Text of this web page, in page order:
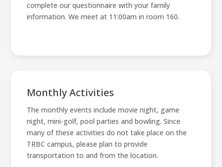
complete our questionnaire with your family
information. We meet at 11:00am in room 160.
Monthly Activities
The monthly events include movie night, game
night, mini-golf, pool parties and bowling. Since
many of these activities do not take place on the
TRBC campus, please plan to provide
transportation to and from the location.